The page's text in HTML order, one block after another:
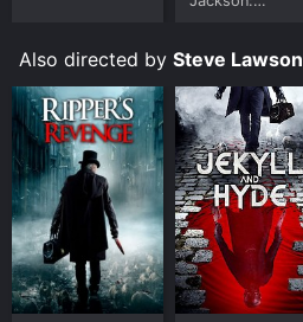
Also directed by Steve Lawson